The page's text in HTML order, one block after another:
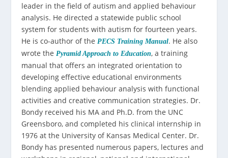
leader in the field of autism and applied behaviour
analysis. He directed a statewide public school
system for students with autism for fourteen years.
He is co-author of thePECS Training Manual. He also
wrote thePyramid Approach to Education, a training
manual that offers an integrated orientation to
developing effective educational environments
blending applied behaviour analysis with functional
activities and creative communication strategies. Dr.
Bondy received his MA and Ph.D. from the UNC
Greensboro, and completed his clinical internship in
1976 at the University of Kansas Medical Center. Dr.
Bondy has presented numerous papers, lectures and